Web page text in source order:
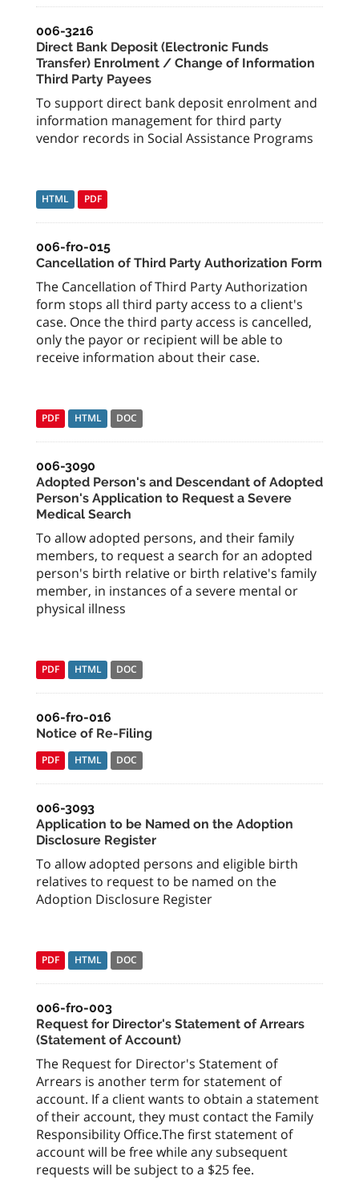
006-3216
Direct Bank Deposit (Electronic Funds
Transfer) Enrolment / Change of Information
Third Party Payees
To support direct bank deposit enrolment and
information management for third party
vendor records in Social Assistance Programs
HTML PDF
006-fro-015
Cancellation of Third Party Authorization Form
The Cancellation of Third Party Authorization
form stops all third party access to a client's
case. Once the third party access is cancelled,
only the payor or recipient will be able to
receive information about their case.
PDF HTML DOC
006-3090
Adopted Person's and Descendant of Adopted
Person's Application to Request a Severe
Medical Search
To allow adopted persons, and their family
members, to request a search for an adopted
person's birth relative or birth relative's family
member, in instances of a severe mental or
physical illness
PDF HTML DOC
006-fro-016
Notice of Re-Filing
PDF HTML DOC
006-3093
Application to be Named on the Adoption
Disclosure Register
To allow adopted persons and eligible birth
relatives to request to be named on the
Adoption Disclosure Register
PDF HTML DOC
006-fro-003
Request for Director's Statement of Arrears
(Statement of Account)
The Request for Director's Statement of
Arrears is another term for statement of
account. If a client wants to obtain a statement
of their account, they must contact the Family
Responsibility Office.The first statement of
account will be free while any subsequent
requests will be subject to a $25 fee.